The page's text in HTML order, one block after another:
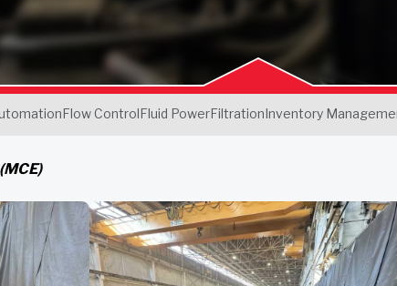
Flow ControlFluid PowerFiltrationInventory